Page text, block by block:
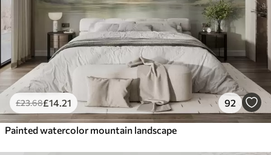
£23.68£14 .21 92
Painted watercolor mountain landscape